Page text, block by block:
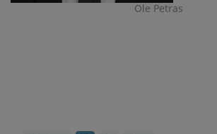
Ole Petras